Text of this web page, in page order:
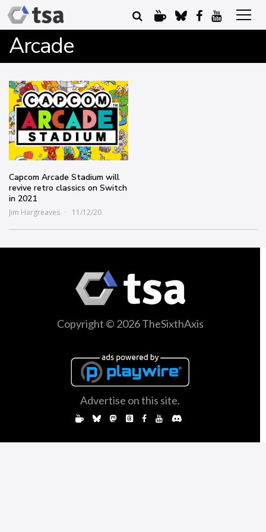
Arcade
Capcom Arcade Stadium will
revive retro classics on Switch
in 2021
Jim Hargreaves 11/12/20
Copyright © 2026 TheSixthAxis
Advertise on this site.